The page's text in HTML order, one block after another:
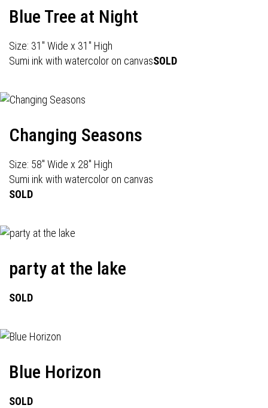
Blue Tree at Night
Size: 31" Wide x 31" High
Sumi ink with watercolor on canvasSOLD
Changing Seasons
Size: 58" Wide x 28" High
Sumi ink with watercolor on canvas
SOLD
party at the lake
SOLD
Blue Horizon
SOLD